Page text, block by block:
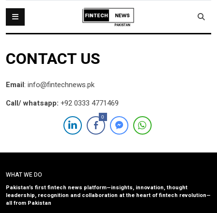
CONTACT US
Email: info@fintechnews.pk
Call/ whatsapp: +92 0333 4771469
0
WHAT WE DO
Pakistan’s first fintech news platform—insights, innovation, thought
leadership, recognition and collaboration at the heart of fintech revolution—
all from Pakistan